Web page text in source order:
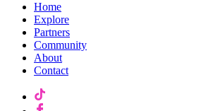
Home
Explore
Partners
Community
About
Contact